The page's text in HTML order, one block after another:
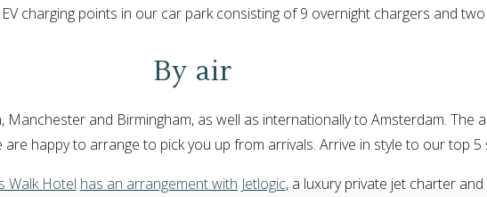
charging points in our car park consisting of 9 overnight chargers and
By air
and Birmingham, as well as internationally to Amsterdam. The
are happy to arrange to pick you up from arrivals. Arrive in style to our top
Walk Hotel has an arrangement with Jetlogic, a luxury private jet charter